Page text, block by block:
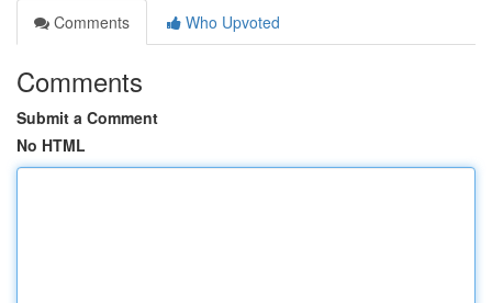
Comments
Who Upvoted
Comments
Submit a Comment
No HTML